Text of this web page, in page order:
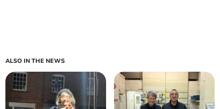
ALSO IN THE NEWS